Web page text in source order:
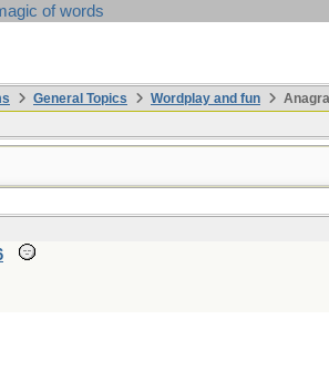
of words
General Topics Wordplay and fun